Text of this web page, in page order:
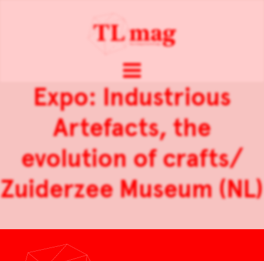
Expo: Industrious
Artefacts, the
evolution of crafts/
Zuiderzee Museum (NL)